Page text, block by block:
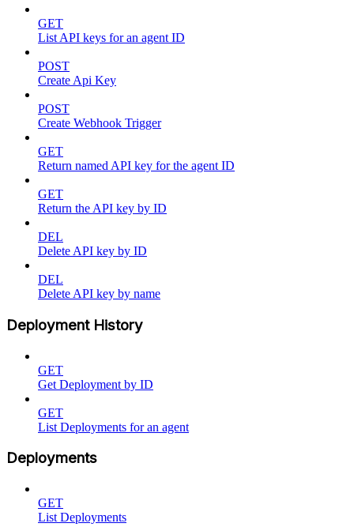
GET
List API keys for an agent ID
POST
Create Api Key
POST
Create Webhook Trigger
GET
Return named API key for the agent ID
GET
Return the API key by ID
DEL
Delete API key by ID
DEL
Delete API key by name
Deployment History
GET
Get Deployment by ID
GET
List Deployments for an agent
Deployments
GET
List Deployments